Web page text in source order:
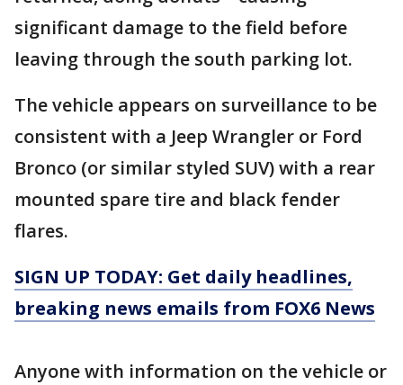
significant damage to the field before
leaving through the south parking lot.
The vehicle appears on surveillance to be
consistent with a Jeep Wrangler or Ford
Bronco (or similar styled SUV) with a rear
mounted spare tire and black fender
flares.
SIGN UP TODAY: Get daily headlines,
breaking news emails from FOX6 News
Anyone with information on the vehicle or